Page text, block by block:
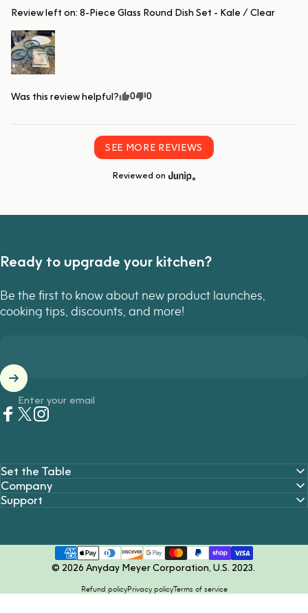
Review left on: 8-Piece Glass Round Dish Set - Kale / Clear
Was this review helpful? 0 0
SEE MORE REVIEWS
Reviewed on
Ready to upgrade your kitchen?
Be the first to know about new product launches,
cooking tips, discounts, and more!
Enter your email
Set the Table
Company
Support
© 2026 Anyday Meyer Corporation, U.S. 2023.
Refund policyPrivacy policyTerms of service